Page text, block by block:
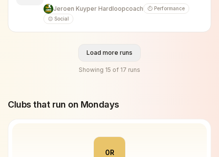
Jeroen Kuyper Hardloopcoach
⏱️ Performance
😊 Social
Load more runs
Showing 15 of 17 runs
Clubs that run on Mondays
0R